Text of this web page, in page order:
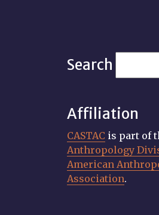
Search
Affiliation
CASTAC is part of
Anthropology
American
Association.